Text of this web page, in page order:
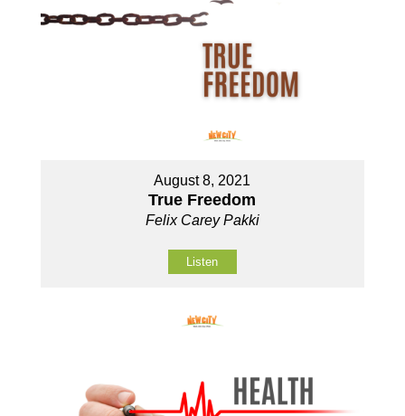
August 8, 2021
True Freedom
Felix Carey Pakki
Listen